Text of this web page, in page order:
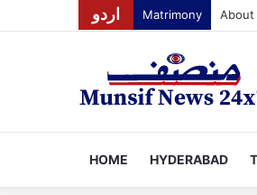
اردو Matrimony About
HOME HYDERABAD